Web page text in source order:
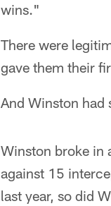
wins."
There were
gave them their
And Winston had
Winston broke in
against 15
last year, so did